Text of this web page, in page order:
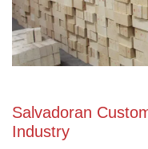
Salvadoran
Industry